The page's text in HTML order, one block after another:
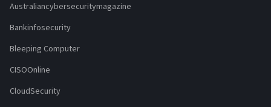
Australiancybersecuritymagazine
Bankinfosecurity
Bleeping Computer
CISOOnline
CloudSecurity